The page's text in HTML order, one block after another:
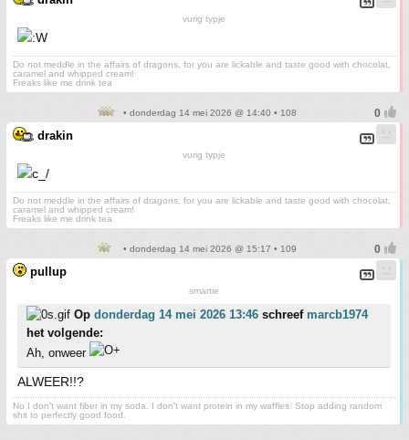
vurig typje
Do not meddle in the affairs of dragons, for you are lickable and taste good with chocolat,
caramel and whipped cream!
Freaks like me drink tea
• donderdag 14 mei 2026 @ 14:40 • 108
drakin
vurig typje
Do not meddle in the affairs of dragons, for you are lickable and taste good with chocolat,
caramel and whipped cream!
Freaks like me drink tea
• donderdag 14 mei 2026 @ 15:17 • 109
pullup
smartie
Op donderdag 14 mei 2026 13:46 schreef marcb1974
het volgende:
Ah, onweer
ALWEER!!?
No I don't want fiber in my soda. I don't want protein in my waffles. Stop adding random
shit to perfectly good food.